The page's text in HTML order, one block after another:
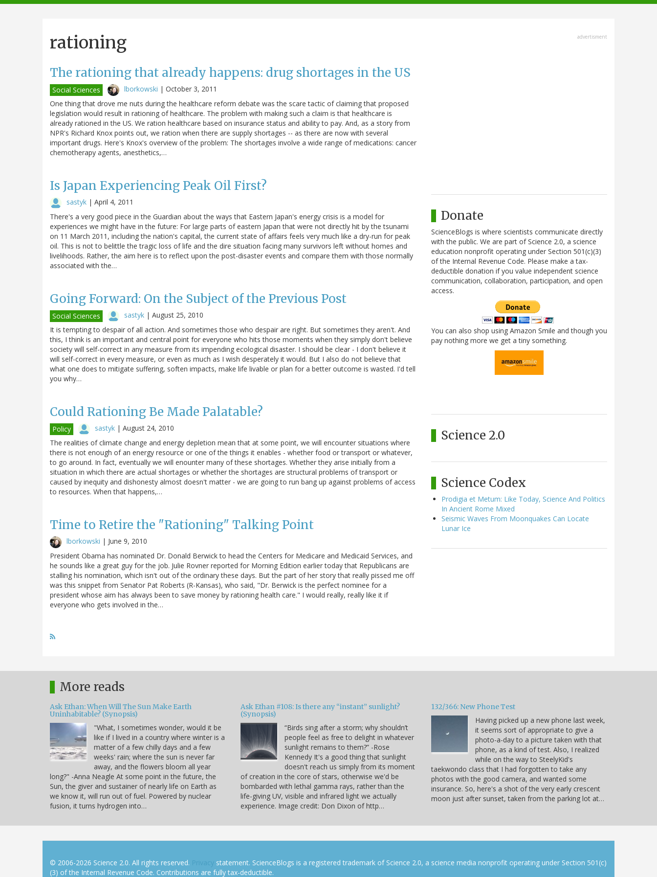
navigation
rationing
The rationing that already happens: drug shortages in the US
Social Sciences lborkowski | October 3, 2011
One thing that drove me nuts during the healthcare reform debate was the scare tactic of claiming that proposed
legislation would result in rationing of healthcare. The problem with making such a claim is that healthcare is
already rationed in the US. We ration healthcare based on insurance status and ability to pay. And, as a story from
NPR's Richard Knox points out, we ration when there are supply shortages -- as there are now with several
important drugs. Here's Knox's overview of the problem: The shortages involve a wide range of medications: cancer
chemotherapy agents, anesthetics,…
Is Japan Experiencing Peak Oil First?
sastyk | April 4, 2011
There's a very good piece in the Guardian about the ways that Eastern Japan's energy crisis is a model for
experiences we might have in the future: For large parts of eastern Japan that were not directly hit by the tsunami
on 11 March 2011, including the nation's capital, the current state of affairs feels very much like a dry-run for peak
oil. This is not to belittle the tragic loss of life and the dire situation facing many survivors left without homes and
livelihoods. Rather, the aim here is to reflect upon the post-disaster events and compare them with those normally
associated with the…
Going Forward: On the Subject of the Previous Post
Social Sciences sastyk | August 25, 2010
It is tempting to despair of all action. And sometimes those who despair are right. But sometimes they aren't. And
this, I think is an important and central point for everyone who hits those moments when they simply don't believe
society will self-correct in any measure from its impending ecological disaster. I should be clear - I don't believe it
will self-correct in every measure, or even as much as I wish desperately it would. But I also do not believe that
what one does to mitigate suffering, soften impacts, make life livable or plan for a better outcome is wasted. I'd tell
you why…
Could Rationing Be Made Palatable?
Policy sastyk | August 24, 2010
The realities of climate change and energy depletion mean that at some point, we will encounter situations where
there is not enough of an energy resource or one of the things it enables - whether food or transport or whatever,
to go around. In fact, eventually we will enounter many of these shortages. Whether they arise initially from a
situation in which there are actual shortages or whether the shortages are structural problems of transport or
caused by inequity and dishonesty almost doesn't matter - we are going to run bang up against problems of access
to resources. When that happens,…
Time to Retire the "Rationing" Talking Point
lborkowski | June 9, 2010
President Obama has nominated Dr. Donald Berwick to head the Centers for Medicare and Medicaid Services, and
he sounds like a great guy for the job. Julie Rovner reported for Morning Edition earlier today that Republicans are
stalling his nomination, which isn't out of the ordinary these days. But the part of her story that really pissed me off
was this snippet from Senator Pat Roberts (R-Kansas), who said, "Dr. Berwick is the perfect nominee for a
president whose aim has always been to save money by rationing health care." I would really, really like it if
everyone who gets involved in the…
advertisment
Donate
ScienceBlogs is where scientists communicate directly
with the public. We are part of Science 2.0, a science
education nonprofit operating under Section 501(c)(3)
of the Internal Revenue Code. Please make a tax-
deductible donation if you value independent science
communication, collaboration, participation, and open
access.
You can also shop using Amazon Smile and though you
pay nothing more we get a tiny something.
Science 2.0
Science Codex
Prodigia et Metum: Like Today, Science And Politics
In Ancient Rome Mixed
Seismic Waves From Moonquakes Can Locate
Lunar Ice
More reads
Ask Ethan: When Will The Sun Make Earth
Uninhabitable? (Synopsis)
"What, I sometimes wonder, would it be
like if I lived in a country where winter is a
matter of a few chilly days and a few
weeks' rain; where the sun is never far
away, and the flowers bloom all year
long?" -Anna Neagle At some point in the future, the
Sun, the giver and sustainer of nearly life on Earth as
we know it, will run out of fuel. Powered by nuclear
fusion, it turns hydrogen into…
Ask Ethan #108: Is there any “instant” sunlight?
(Synopsis)
“Birds sing after a storm; why shouldn’t
people feel as free to delight in whatever
sunlight remains to them?” -Rose
Kennedy It's a good thing that sunlight
doesn't reach us simply from its moment
of creation in the core of stars, otherwise we'd be
bombarded with lethal gamma rays, rather than the
life-giving UV, visible and infrared light we actually
experience. Image credit: Don Dixon of http…
132/366: New Phone Test
Having picked up a new phone last week,
it seems sort of appropriate to give a
photo-a-day to a picture taken with that
phone, as a kind of test. Also, I realized
while on the way to SteelyKid's
taekwondo class that I had forgotten to take any
photos with the good camera, and wanted some
insurance. So, here's a shot of the very early crescent
moon just after sunset, taken from the parking lot at…
© 2006-2026 Science 2.0. All rights reserved. Privacy statement. ScienceBlogs is a registered trademark of Science 2.0, a science media nonprofit operating under Section 501(c)
(3) of the Internal Revenue Code. Contributions are fully tax-deductible.